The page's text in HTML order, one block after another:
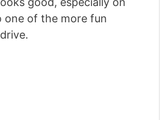
one of the more fun